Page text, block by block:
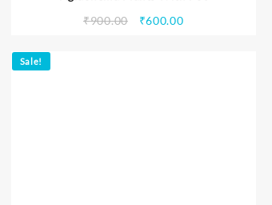
₹900.00 ₹600.00
Sale!